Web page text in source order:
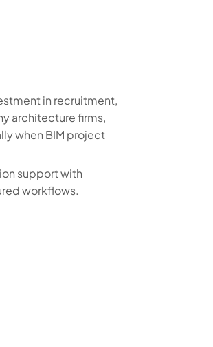
in recruitment,
architecture firms,
when BIM project
support with
workflows.